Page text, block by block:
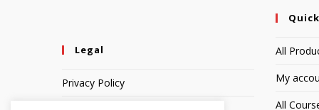
Legal
Privacy Policy
All
My
All